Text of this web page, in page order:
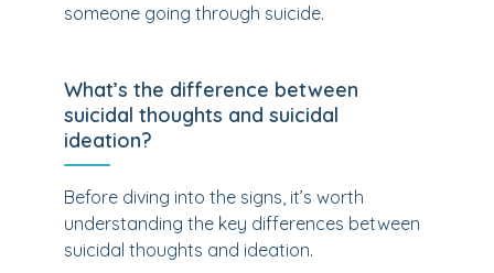
someone going through suicide.
What’s the difference between
suicidal thoughts and suicidal
ideation?
Before diving into the signs, it’s worth
understanding the key differences between
suicidal thoughts and ideation.